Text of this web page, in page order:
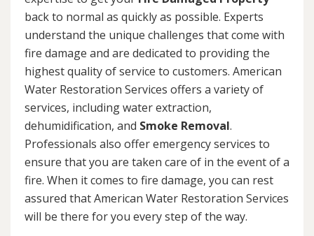
back to normal as quickly as possible. Experts
understand the unique challenges that come with
fire damage and are dedicated to providing the
highest quality of service to customers. American
Water Restoration Services offers a variety of
services, including water extraction,
dehumidification, and Smoke Removal.
Professionals also offer emergency services to
ensure that you are taken care of in the event of a
fire. When it comes to fire damage, you can rest
assured that American Water Restoration Services
will be there for you every step of the way.